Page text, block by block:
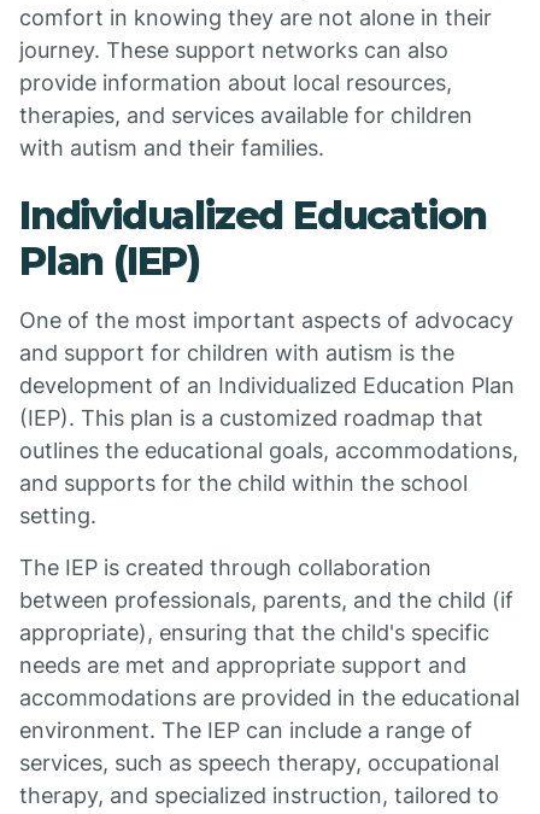
comfort in knowing they are not alone in their
journey. These support networks can also
provide information about local resources,
therapies, and services available for children
with autism and their families.
Individualized Education
Plan (IEP)
One of the most important aspects of advocacy
and support for children with autism is the
development of an Individualized Education Plan
(IEP). This plan is a customized roadmap that
outlines the educational goals, accommodations,
and supports for the child within the school
setting.
The IEP is created through collaboration
between professionals, parents, and the child (if
appropriate), ensuring that the child's specific
needs are met and appropriate support and
accommodations are provided in the educational
environment. The IEP can include a range of
services, such as speech therapy, occupational
therapy, and specialized instruction, tailored to